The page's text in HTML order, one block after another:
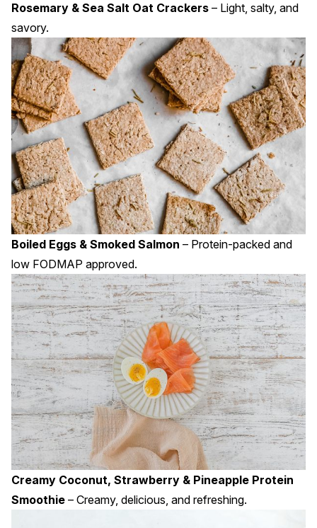
Rosemary & Sea Salt Oat Crackers – Light, salty, and
savory.
Boiled Eggs & Smoked Salmon – Protein-packed and
low FODMAP approved.
Creamy Coconut, Strawberry & Pineapple Protein
Smoothie – Creamy, delicious, and refreshing.